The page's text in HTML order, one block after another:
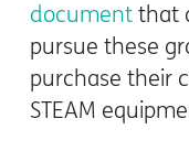
document that
pursue these
purchase their
STEAM